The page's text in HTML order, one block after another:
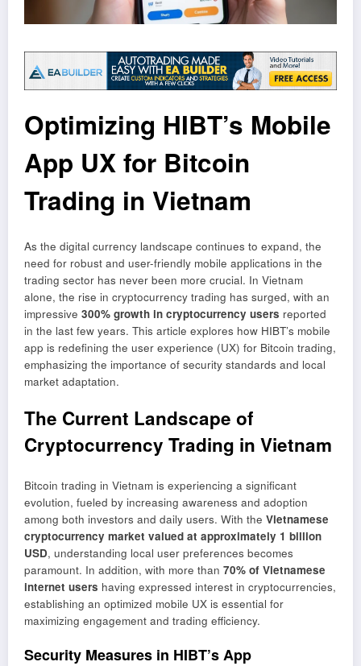
Optimizing HIBT’s Mobile
App UX for Bitcoin
Trading in Vietnam
As the digital currency landscape continues to expand, the
need for robust and user-friendly mobile applications in the
trading sector has never been more crucial. In Vietnam
alone, the rise in cryptocurrency trading has surged, with an
impressive 300% growth in cryptocurrency users reported
in the last few years. This article explores how HIBT’s mobile
app is redefining the user experience (UX) for Bitcoin trading,
emphasizing the importance of security standards and local
market adaptation.
The Current Landscape of
Cryptocurrency Trading in Vietnam
Bitcoin trading in Vietnam is experiencing a significant
evolution, fueled by increasing awareness and adoption
among both investors and daily users. With the Vietnamese
cryptocurrency market valued at approximately 1 billion
USD, understanding local user preferences becomes
paramount. In addition, with more than 70% of Vietnamese
internet users having expressed interest in cryptocurrencies,
establishing an optimized mobile UX is essential for
maximizing engagement and trading efficiency.
Security Measures in HIBT’s App